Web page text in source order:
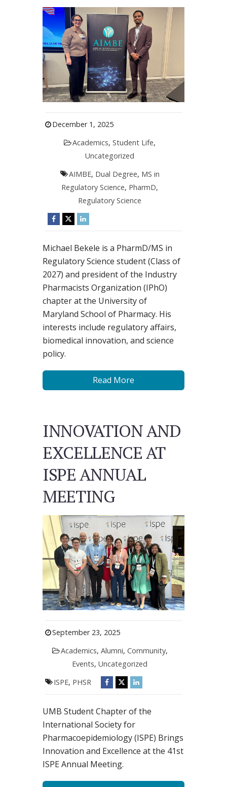
December 1, 2025
Academics,Student Life,
Uncategorized
AIMBE, Dual Degree, MS in
Regulatory Science, PharmD,
Regulatory Science
Michael Bekele is a PharmD/MS in
Regulatory Science student (Class of
2027) and president of the Industry
Pharmacists Organization (IPhO)
chapter at the University of
Maryland School of Pharmacy. His
interests include regulatory affairs,
biomedical innovation, and science
policy.
Read More
INNOVATION AND
EXCELLENCE AT
ISPE ANNUAL
MEETING
September 23, 2025
Academics, Alumni, Community,
Events,Uncategorized
ISPE, PHSR
UMB Student Chapter of the
International Society for
Pharmacoepidemiology (ISPE) Brings
Innovation and Excellence at the 41st
ISPE Annual Meeting.